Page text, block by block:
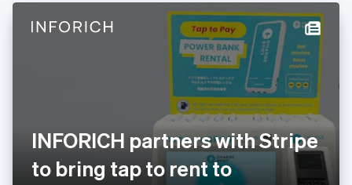
INFORICH partners with Stripe
to bring tap to rent to
Hungary
Italiano English
日本語 English